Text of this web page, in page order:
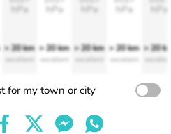
hPa
> 20 km
excellent
hPa
> 20 km
excellent
hPa
> 20 km
excellent
hPa
> 20 km
excellent
hPa
> 20
for my town or city